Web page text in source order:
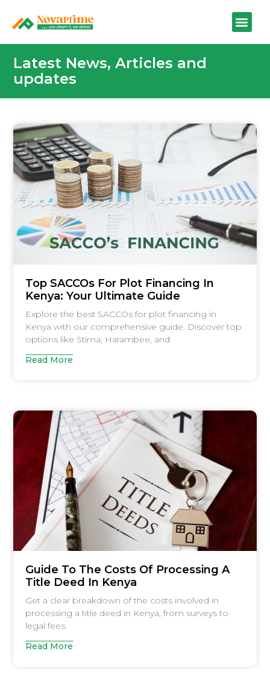
Latest News, Articles and
updates
Top SACCOs For Plot Financing In
Kenya: Your Ultimate Guide
Explore the best SACCOs for plot financing in
Kenya with our comprehensive guide. Discover top
options like Stima, Harambee, and
Read More
Guide To The Costs Of Processing A
Title Deed In Kenya
Get a clear breakdown of the costs involved in
processing a title deed in Kenya, from surveys to
legal fees.
Read More